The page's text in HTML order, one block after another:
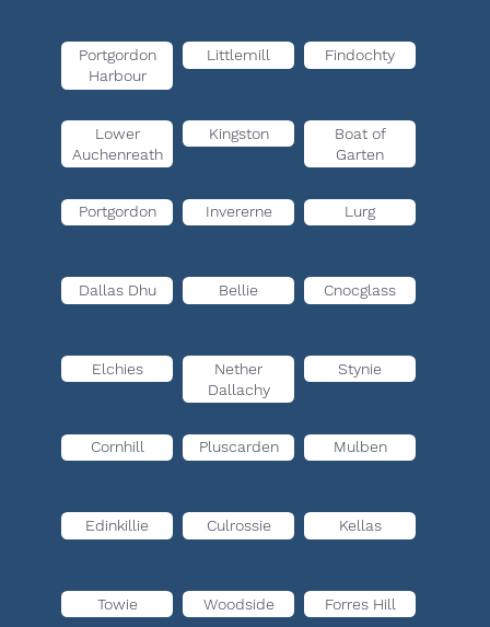
Portgordon
Harbour
Littlemill Findochty
Lower
Auchenreath
Kingston
Boat of
Garten
Portgordon Invererne Lurg
Dallas Dhu Bellie Cnocglass
Elchies
Nether
Dallachy
Stynie
Cornhill Pluscarden Mulben
Edinkillie Culrossie Kellas
Towie Woodside Forres Hill